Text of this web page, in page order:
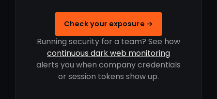
Check your exposure →
Running security for a team? See how
continuous dark web monitoring
alerts you when company credentials
or session tokens show up.